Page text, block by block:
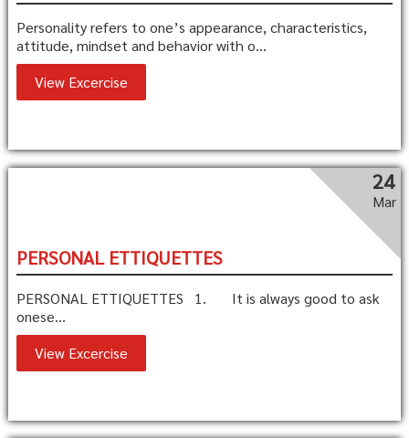
Personality refers to one’s appearance, characteristics,
attitude, mindset and behavior with o...
View Excercise
24
Mar
PERSONAL ETTIQUETTES
PERSONAL ETTIQUETTES 1. It is always good to ask
onese...
View Excercise